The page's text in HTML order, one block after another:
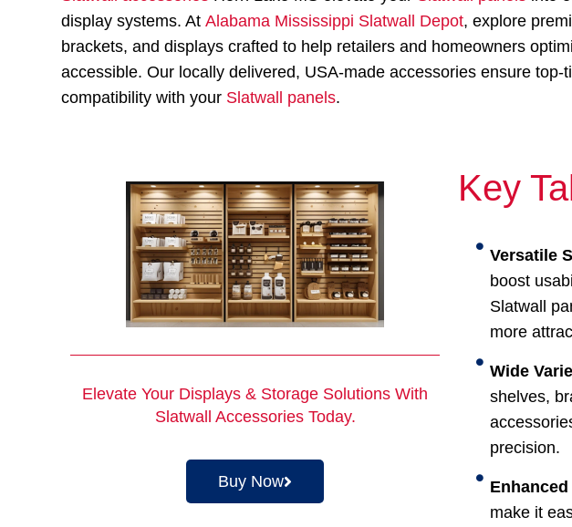
display systems. AtAlabama Mississippi Slatwall Depot, explore
brackets, and displays crafted to help retailers and homeowners
accessible. Our locally delivered, USA-made accessories ensure
compatibility with your Slatwall panels.
Elevate Your Displays & Storage Solutions With
Slatwall AccessoriesToday.
Buy Now
Key
Versatile
boost
Slatwall
more
Wide
shelves,
precision.
make it